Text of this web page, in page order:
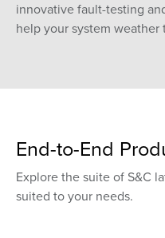
innovative fault-testing
help your system weather
End-to-End
Explore the suite of S&C
suited to your needs.